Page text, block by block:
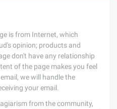
is from Internet, which
opinion; products and
don't have any relationship
of the page makes you feel
we will handle the
your email.
from the community,